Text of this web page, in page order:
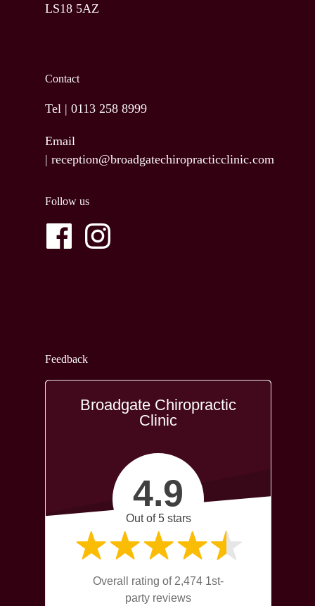
LS18 5AZ
Contact
Tel | 0113 258 8999
Email
| reception@broadgatechiropracticclinic.com
Follow us
Feedback
Broadgate Chiropractic
Clinic
4.9
Out of 5 stars
Overall rating of 2,474 1st-
party reviews